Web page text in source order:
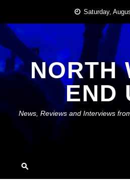
content
Saturday,
NORTH
END
News, Reviews and Interviews